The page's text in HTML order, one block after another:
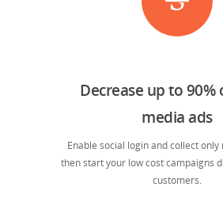
Decrease up to 90%
media ads
Enable social login and collect
then start your low cost campaigns
customers.